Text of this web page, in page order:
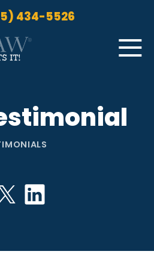
434-5526
Content ☰